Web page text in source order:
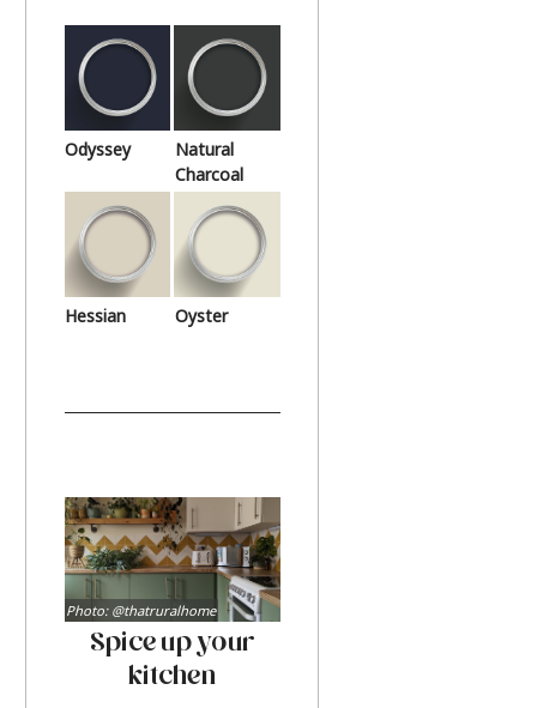
Odyssey
Natural
Charcoal
Hessian Oyster
Spice up your
kitchen
Photo: @thatruralhome